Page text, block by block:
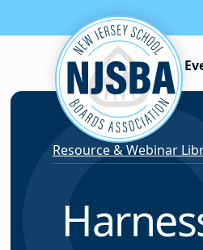
Skip to content
Resource & Webinar